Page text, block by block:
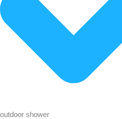
outdoor shower